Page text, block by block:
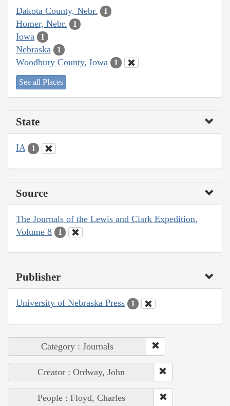
Dakota County, Nebr. 1
Homer, Nebr. 1
Iowa 1
Nebraska 1
Woodbury County, Iowa 1
See all Places
State
IA 1
Source
The Journals of the Lewis and Clark Expedition,
Volume 8
1
Publisher
University of Nebraska Press 1
Category : Journals
Creator : Ordway, John
People : Floyd, Charles